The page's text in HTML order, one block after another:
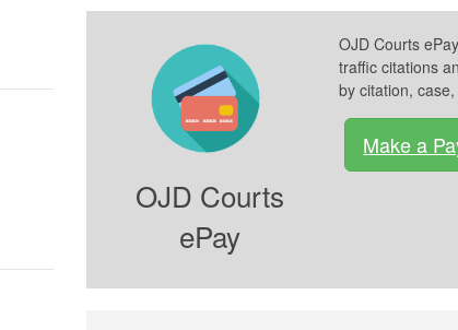
OJD Courts
ePay
OJD Courts
traffic citations
by citation,
Make a